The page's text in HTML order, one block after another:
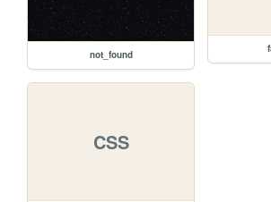
not_found
CSS